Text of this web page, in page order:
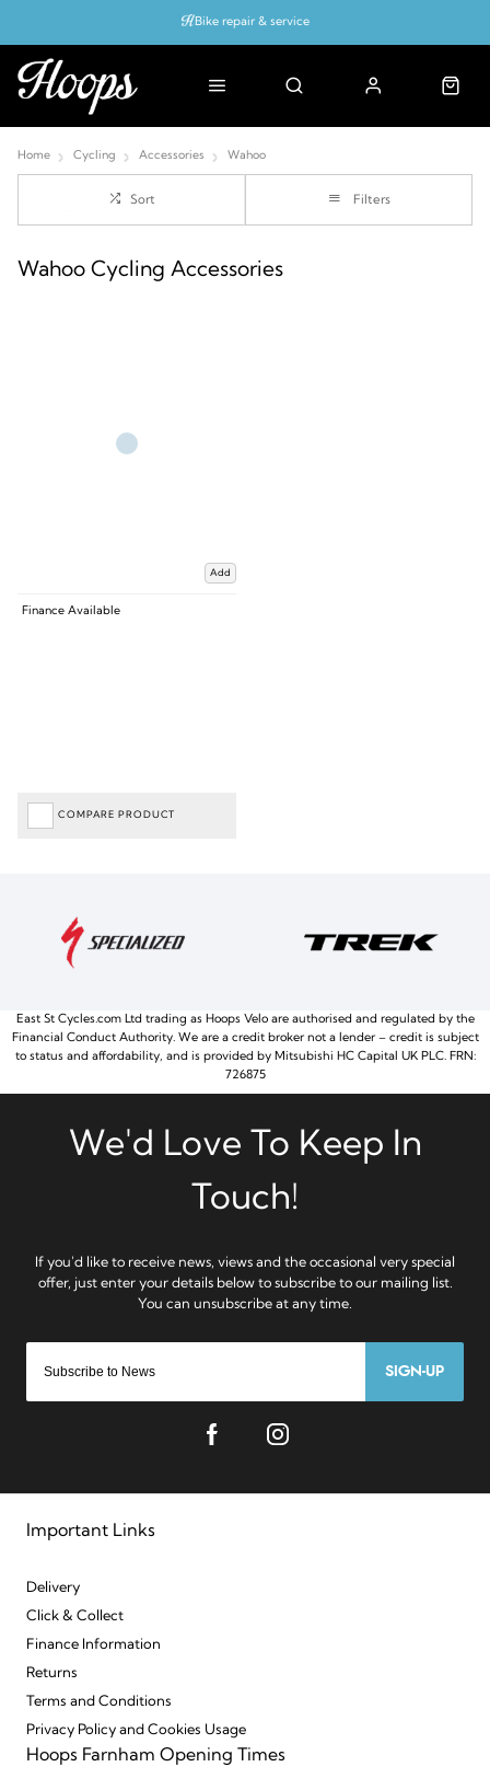
Bike repair & service
Home Cycling Accessories Wahoo
Sort Filters
Wahoo Cycling Accessories
Add
Finance Available
COMPARE PRODUCT
SIGN-UP
Important Links
Delivery
Click & Collect
Finance Information
Returns
Terms and Conditions
Privacy Policy and Cookies Usage
Hoops Farnham Opening Times
East St Cycles.com Ltd trading as Hoops Velo are authorised and regulated by the
Financial Conduct Authority. We are a credit broker not a lender – credit is subject
to status and affordability, and is provided by Mitsubishi HC Capital UK PLC. FRN:
726875